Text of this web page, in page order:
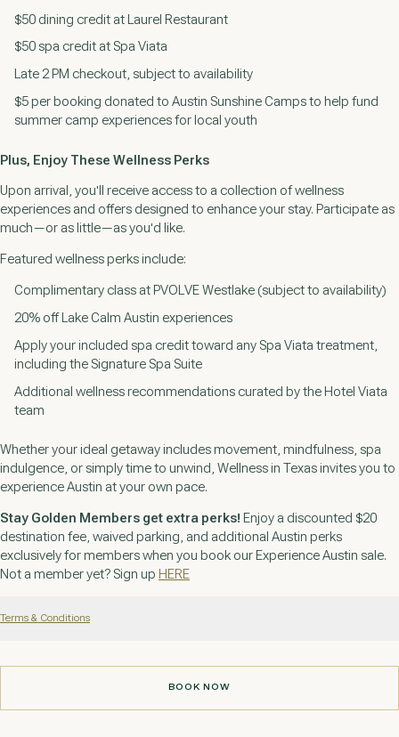
$50 dining credit at Laurel Restaurant
$50 spa credit at Spa Viata
Late 2 PM checkout, subject to availability
$5 per booking donated to Austin Sunshine Camps to help fund
summer camp experiences for local youth
Plus, Enjoy These Wellness Perks
Upon arrival, you'll receive access to a collection of wellness
experiences and offers designed to enhance your stay. Participate as
much—or as little—as you'd like.
Featured wellness perks include:
Complimentary class at PVOLVE Westlake (subject to availability)
20% off Lake Calm Austin experiences
Apply your included spa credit toward any Spa Viata treatment,
including the Signature Spa Suite
Additional wellness recommendations curated by the Hotel Viata
team
Whether your ideal getaway includes movement, mindfulness, spa
indulgence, or simply time to unwind, Wellness in Texas invites you to
experience Austin at your own pace.
Stay Golden Members get extra perks! Enjoy a discounted $20
destination fee, waived parking, and additional Austin perks
exclusively for members when you book our Experience Austin sale.
Not a member yet? Sign up HERE
Terms & Conditions
BOOK NOW